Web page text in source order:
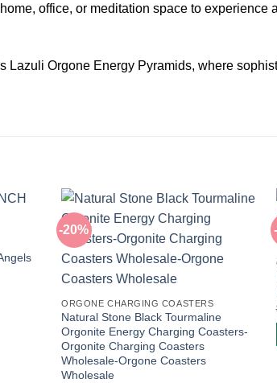
office, or meditation space to
Orgone Energy Pyramids, where
-20%
ORGONE CHARGING COASTERS
Natural Stone Black Tourmaline
Orgonite Energy Charging Coasters-
Orgonite Charging Coasters
Wholesale-Orgone Coasters
Wholesale